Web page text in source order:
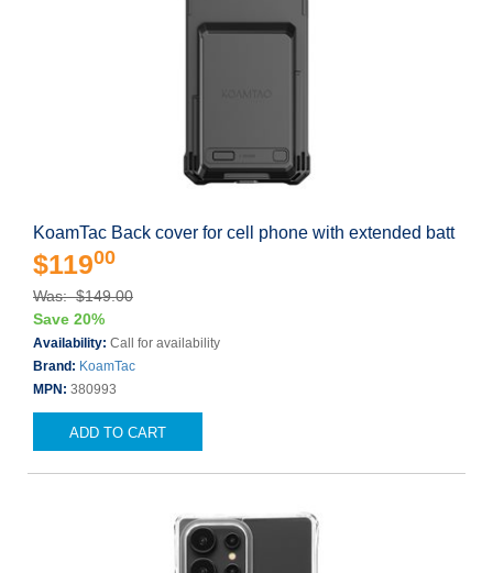
KoamTac Back cover for cell phone with extended batt
$11900
Was: $149.00
Save 20%
Availability: Call for availability
Brand: KoamTac
MPN: 380993
ADD TO CART